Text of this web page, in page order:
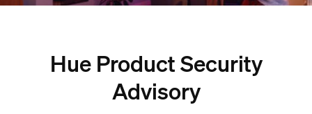
Hue Product Security
Advisory